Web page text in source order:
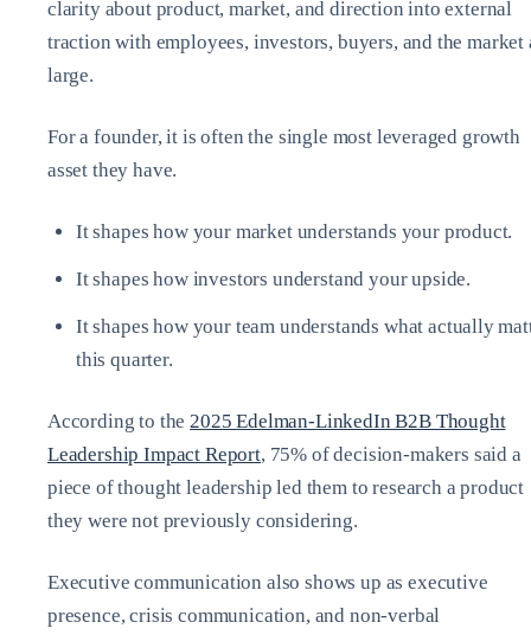
clarity about product, market, and direction into external
traction with employees, investors, buyers, and the market
large.
For a founder, it is often the single most leveraged growth
asset they have.
It shapes how your market understands your product.
It shapes how investors understand your upside.
It shapes how your team understands what actually
this quarter.
According to the 2025 Edelman‑LinkedIn B2B Thought
Leadership Impact Report, 75% of decision‑makers said a
piece of thought leadership led them to research a product
they were not previously considering.
Executive communication also shows up as executive
presence, crisis communication, and non‑verbal